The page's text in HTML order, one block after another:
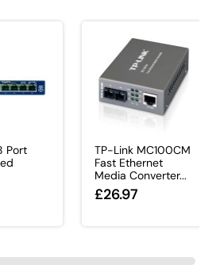
Port
TP-Link MC100CM
Fast Ethernet
Media Converter...
£26.97